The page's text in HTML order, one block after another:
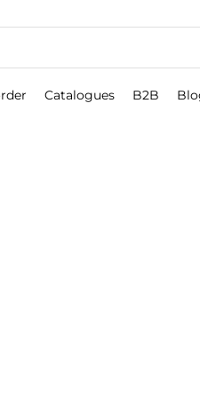
Catalogues B2B